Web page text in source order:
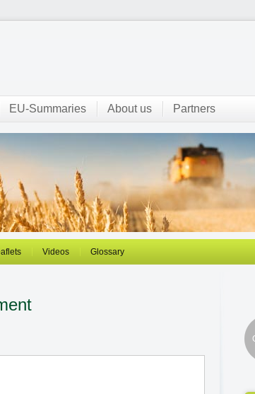
EU-Summaries About us Partners
Videos Glossary